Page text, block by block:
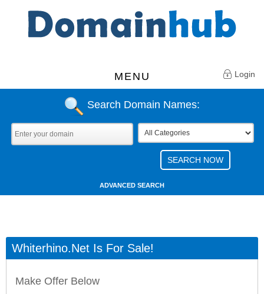
MENU Login
Search Domain Names:
ADVANCED SEARCH
Whiterhino.net Is For Sale!
Make Offer Below